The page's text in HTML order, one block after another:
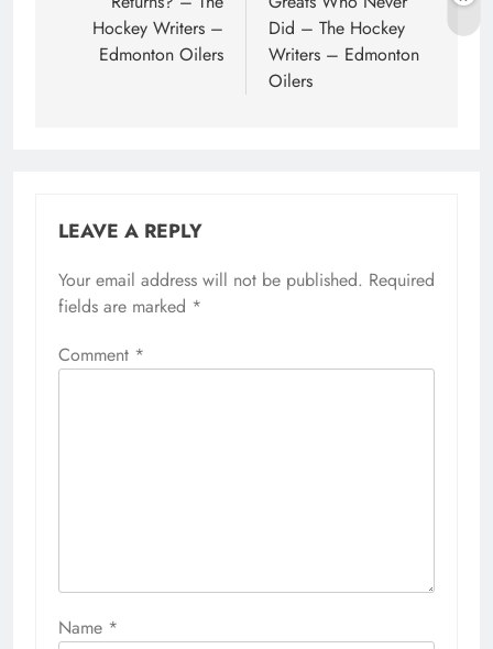
Hockey Writers –
Edmonton Oilers
Did – The Hockey
Writers – Edmonton
Oilers
LEAVE A REPLY
Your email address will not be published. Required
fields are marked *
Comment *
Name *